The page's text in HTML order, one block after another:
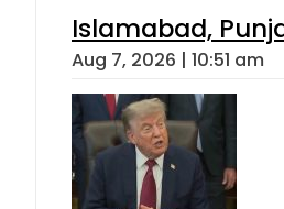
Islamabad,
Aug 7, 2026 | 10:51 am